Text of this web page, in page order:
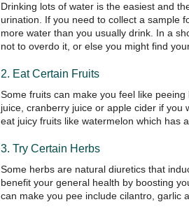
Drinking lots of water is the easiest and
urination. If you need to collect a sample
more water than you usually drink. In a
not to overdo it, or else you might find
2. Eat Certain Fruits
Some fruits can make you feel like
juice, cranberry juice or apple cider if you
eat juicy fruits like watermelon which has
3. Try Certain Herbs
Some herbs are natural diuretics that
benefit your general health by boosting
can make you pee include cilantro, garlic